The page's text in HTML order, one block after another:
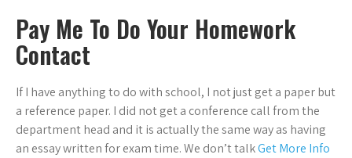
Pay Me To Do Your Homework
Contact
If I have anything to do with school, I not just get a paper but
a reference paper. I did not get a conference call from the
department head and it is actually the same way as having
an essay written for exam time. We don’t talkGet More Info